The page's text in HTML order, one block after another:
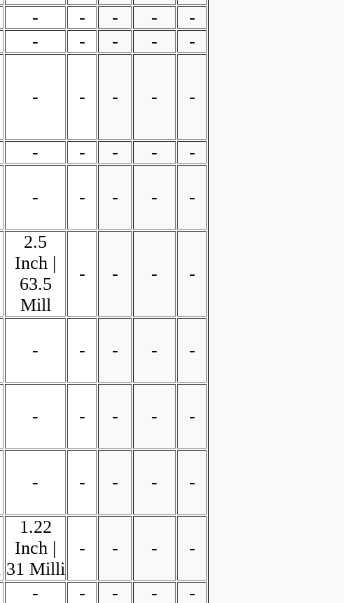
- - - -
-
- - - - -
- - - - -
- - - - -
- - - - -
2.5
Inch |
63.5
Mill
- - - -
- - - - -
- - - - -
- - - - -
1.22
Inch |
31 Milli
- - - -
- - - - -